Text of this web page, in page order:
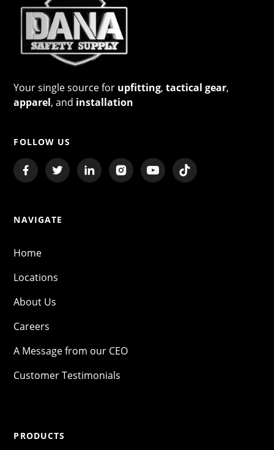
Your single source for upfitting,tactical gear,
apparel, and installation
FOLLOW US
NAVIGATE
Home
Locations
About Us
Careers
A Message from our CEO
Customer Testimonials
PRODUCTS